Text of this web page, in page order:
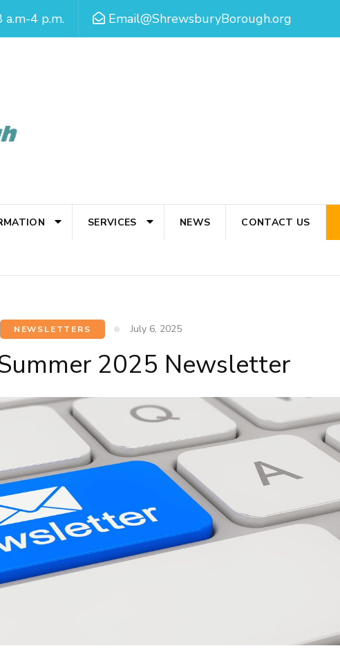
a.m-4 p.m. Email@ShrewsburyBorough.org
SERVICES NEWS CONTACT US
NEWSLETTERS July 6, 2025
2025 Newsletter